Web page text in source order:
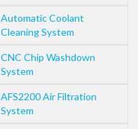
Automatic Coolant
Cleaning System
CNC Chip Washdown
System
AFS2200 Air Filtration
System